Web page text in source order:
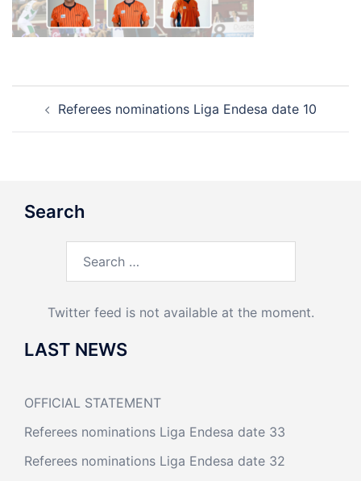
navigation
Referees nominations Liga Endesa date 10
Search
Twitter feed is not available at the moment.
LAST NEWS
OFFICIAL STATEMENT
Referees nominations Liga Endesa date 33
Referees nominations Liga Endesa date 32